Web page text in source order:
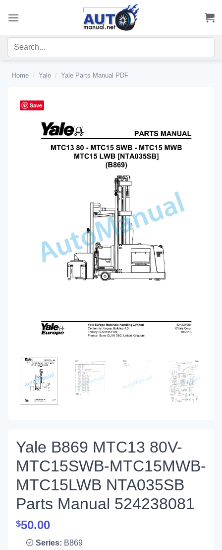
Home / Yale / Yale Parts Manual PDF
Save
Yale B869 MTC13 80V-
MTC15SWB-MTC15MWB-
MTC15LWB NTA035SB
Parts Manual 524238081
$50.00
Series: B869